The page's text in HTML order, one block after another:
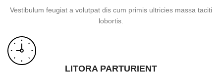
Vestibulum feugiat a volutpat dis cum primis ultricies massa taciti
lobortis.
LITORA PARTURIENT